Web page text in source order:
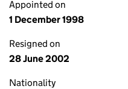
Appointed on
1 December 1998
Resigned on
28 June 2002
Nationality